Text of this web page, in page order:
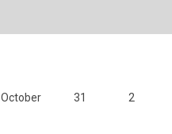
October 31 2